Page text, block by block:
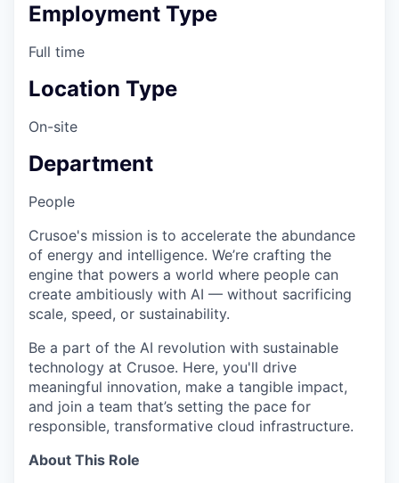
Employment Type
Full time
Location Type
On-site
Department
People
Crusoe's mission is to accelerate the abundance
of energy and intelligence. We’re crafting the
engine that powers a world where people can
create ambitiously with AI — without sacrificing
scale, speed, or sustainability.
Be a part of the AI revolution with sustainable
technology at Crusoe. Here, you'll drive
meaningful innovation, make a tangible impact,
and join a team that’s setting the pace for
responsible, transformative cloud infrastructure.
About This Role